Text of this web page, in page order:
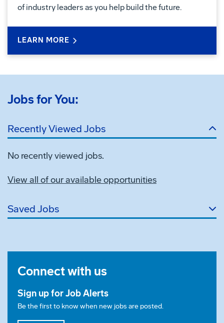
of industry leaders as you help build the future.
LEARN MORE
Jobs for You:
Recently Viewed Jobs
No recently viewed jobs.
View all of our available opportunities
Saved Jobs
Connect with us
Sign up for Job Alerts
Be the first to know when new jobs are posted.